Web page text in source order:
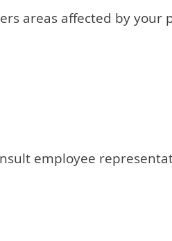
areas affected by your
employee